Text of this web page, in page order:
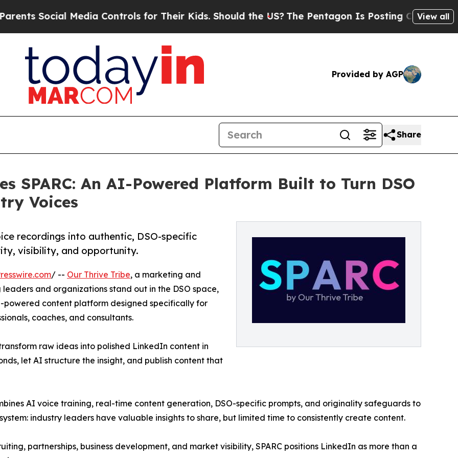
Social Media Controls for Their Kids. Should the US?The Pentagon Is Posting Cryptic Biblical
View all
Provided by AGP
Share
SPARC: An AI-Powered Platform Built to Turn DSO
Voices
recordings into authentic, DSO-specific
visibility, and opportunity.
/ -- Our Thrive Tribe, a marketing and
and organizations stand out in the DSO space,
powered content platform designed specifically for
coaches, and consultants.
raw ideas into polished LinkedIn content in
let AI structure the insight, and publish content that
AI voice training, real-time content generation, DSO-specific prompts, and originality safeguards to
industry leaders have valuable insights to share, but limited time to consistently create content.
partnerships, business development, and market visibility, SPARC positions LinkedIn as more than a